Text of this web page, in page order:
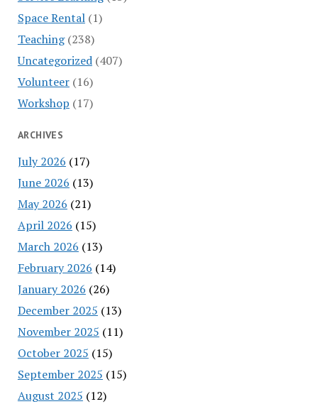
Space Rental(1)
Teaching(238)
Uncategorized(407)
Volunteer(16)
Workshop (17)
ARCHIVES
July 2026 (17)
June 2026 (13)
May 2026 (21)
April 2026 (15)
March 2026 (13)
February 2026 (14)
January 2026 (26)
December 2025 (13)
November 2025 (11)
October 2025 (15)
September 2025 (15)
August 2025 (12)